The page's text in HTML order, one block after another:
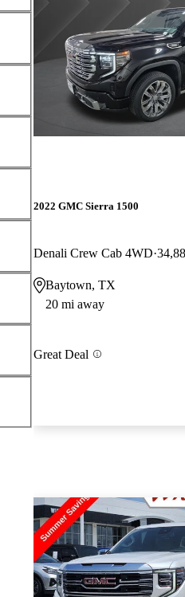
2022 GMC Sierra 1500
Denali Crew Cab 4WD
Baytown, TX
20 mi away
Great Deal